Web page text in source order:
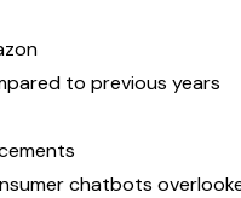
to previous years
chatbots